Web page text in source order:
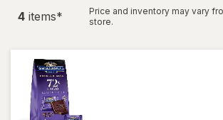
4 items*
Price and inventory may vary
store.